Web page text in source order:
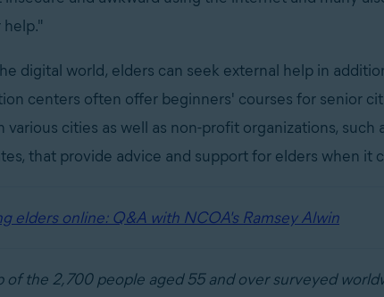
digital world, elders can seek external help in
centers often offer beginners' courses for senior
cities as well as non-profit organizations, such
that provide advice and support for elders when it
elders online: Q&A with NCOA's Ramsey Alwin
of the 2,700 people aged 55 and over surveyed